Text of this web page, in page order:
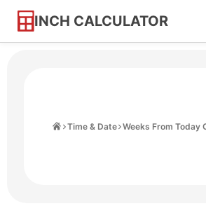
INCH CALCULATOR
Skip
Time & Date Weeks From Today